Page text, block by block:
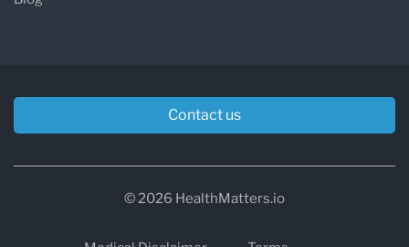
Contact us
© 2026 HealthMatters.io